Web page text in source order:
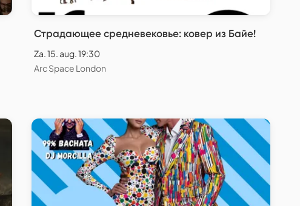
Страдающее средневековье: ковер из Байе!
Za. 15. aug. 19:30
Arc Space London